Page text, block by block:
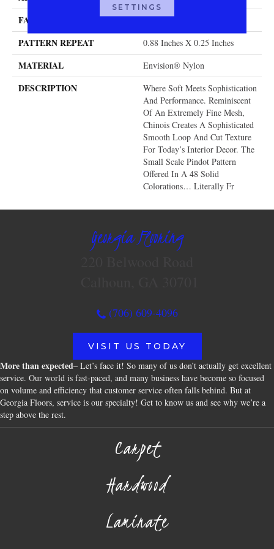
FACE WEIGHT 46 Oz.
PATTERN REPEAT 0.88 Inches X 0.25 Inches
MATERIAL Envision® Nylon
DESCRIPTION
Where Soft Meets Sophistication
And Performance. Reminiscent
Of An Extremely Fine Mesh,
Chinois Creates A Sophisticated
Smooth Loop And Cut Texture
For Today’s Interior Decor. The
Small Scale Pindot Pattern
Offered In A 48 Solid
Colorations… Literally Fr
Georgia Flooring
(706) 609-4096
VISIT US TODAY
More than expected– Let’s face it! So many of us don’t actually get excellent
service. Our world is fast-paced, and many business have become so focused
on volume and efficiency that customer service often falls behind. But at
Georgia Floors, service is our specialty! Get to know us and see why we’re a
step above the rest.
Carpet
Hardwood
Laminate
SETTINGS